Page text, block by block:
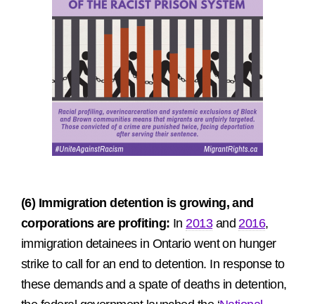
(6) Immigration detention is growing, and
corporations are profiting: In2013and2016,
immigration detainees in Ontario went on hunger
strike to call for an end to detention. In response to
these demands and a spate of deaths in detention,